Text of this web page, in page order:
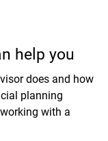
help you
does and how
planning
with a